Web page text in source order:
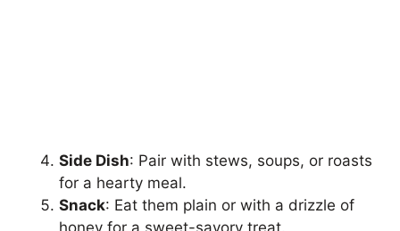
Side Dish: Pair with stews, soups, or roasts
for a hearty meal.
Snack: Eat them plain or with a drizzle of